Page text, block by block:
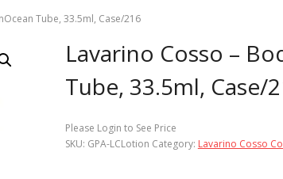
Tube, 33.5ml, Case/216
Lavarino Cosso –
Tube, 33.5ml, Case/
Please Login to See Price
SKU: GPA-LCLotion Category: Lavarino Cosso